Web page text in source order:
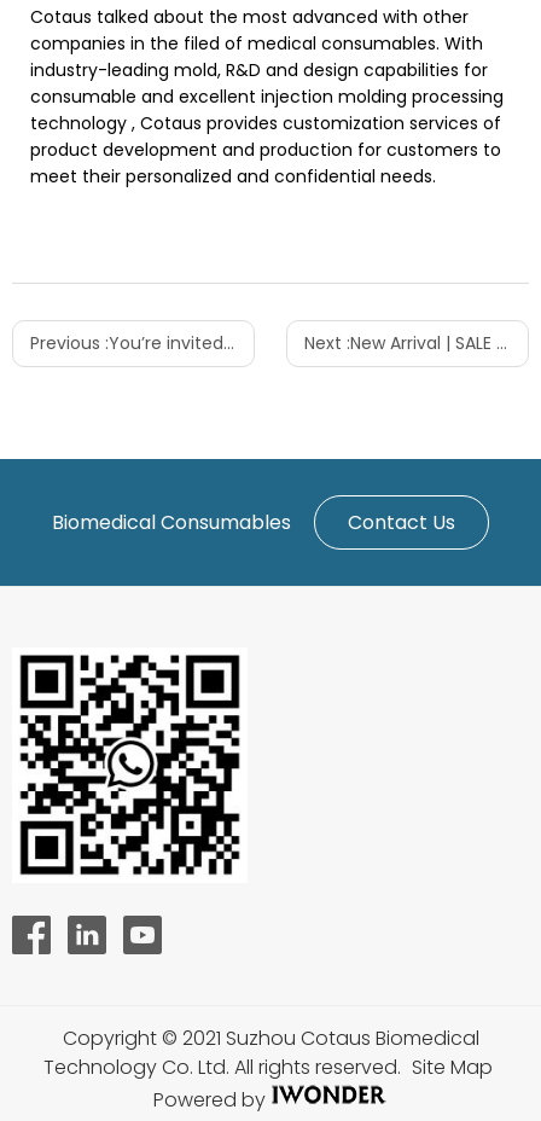
Cotaus talked about the most advanced with other
companies in the filed of medical consumables. With
industry-leading mold, R&D and design capabilities for
consumable and excellent injection molding processing
technology , Cotaus provides customization services of
product development and production for customers to
meet their personalized and confidential needs.
Previous :You’re invited to the 20th edition of CACLP Next :New Arrival | SALE | Centrifuge Tubes 15ML 50ML
Biomedical Consumables Contact Us
Copyright © 2021 Suzhou Cotaus Biomedical
Technology Co. Ltd. All rights reserved. Site Map
Powered by